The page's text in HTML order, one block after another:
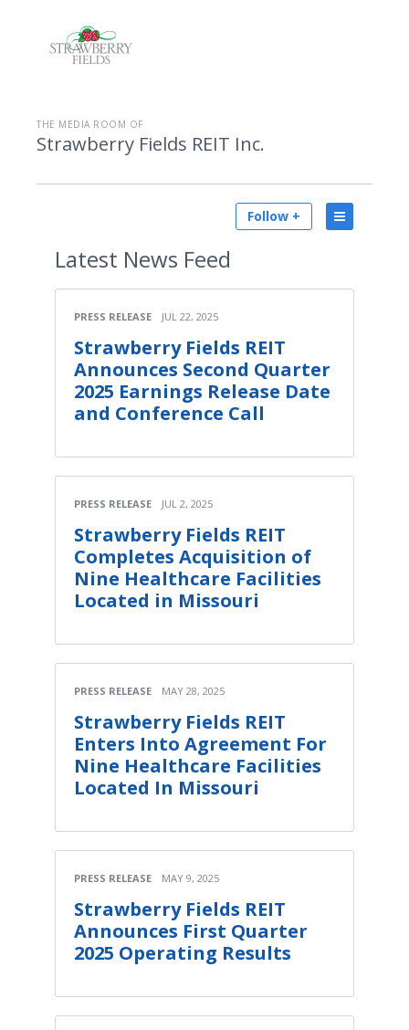
THE MEDIA ROOM OF
Strawberry Fields REIT Inc.
Follow +
Latest News Feed
PRESS RELEASE JUL 22, 2025
Strawberry Fields REIT
Announces Second Quarter
2025 Earnings Release Date
and Conference Call
PRESS RELEASE JUL 2, 2025
Strawberry Fields REIT
Completes Acquisition of
Nine Healthcare Facilities
Located in Missouri
PRESS RELEASE MAY 28, 2025
Strawberry Fields REIT
Enters Into Agreement For
Nine Healthcare Facilities
Located In Missouri
PRESS RELEASE MAY 9, 2025
Strawberry Fields REIT
Announces First Quarter
2025 Operating Results